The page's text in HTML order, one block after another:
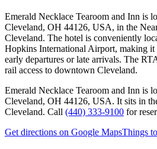
Emerald Necklace Tearoom and Inn is
Cleveland, OH 44126, USA, in the
Cleveland. The hotel is conveniently
Hopkins International Airport, making it
early departures or late arrivals. The
rail access to downtown Cleveland.
Emerald Necklace Tearoom and Inn is
Cleveland, OH 44126, USA. It sits in
Cleveland. Call (440) 333-9100 for
Get directions on Google MapsThings